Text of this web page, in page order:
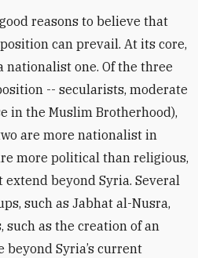
reasons to believe that
can prevail. At its core,
one. Of the three
-- secularists, moderate
in the Muslim Brotherhood),
are more nationalist in
more political than religious,
beyond Syria. Several
such as Jabhat al-Nusra,
such as the creation of an
Syria’s current